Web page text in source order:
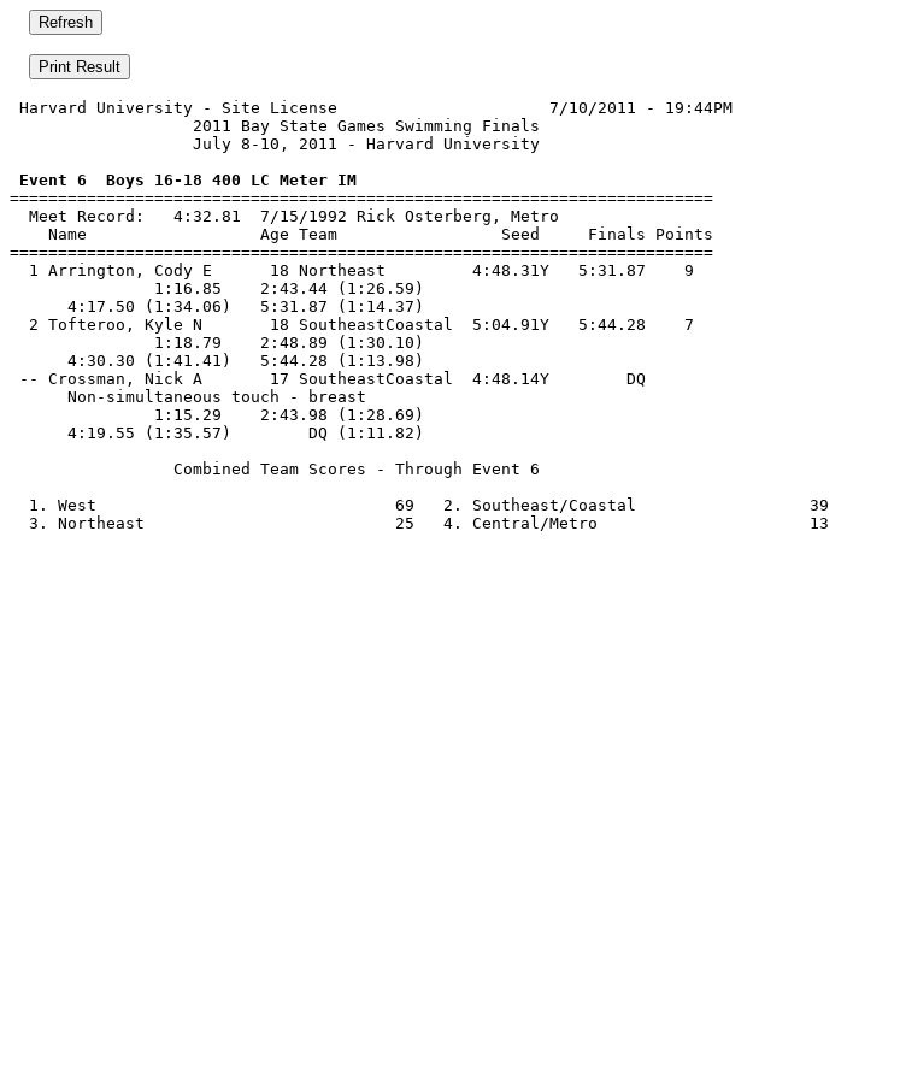
Harvard University - Site License                      7/10/2011 - 19:44PM
                   2011 Bay State Games Swimming Finals
                   July 8-10, 2011 - Harvard University
Event 6  Boys 16-18 400 LC Meter IM
=========================================================================
  Meet Record:   4:32.81  7/15/1992 Rick Osterberg, Metro
    Name                  Age Team                 Seed     Finals Points
=========================================================================
  1 Arrington, Cody E      18 Northeast         4:48.31Y   5:31.87    9
               1:16.85    2:43.44 (1:26.59)
      4:17.50 (1:34.06)   5:31.87 (1:14.37)
  2 Tofteroo, Kyle N       18 SoutheastCoastal  5:04.91Y   5:44.28    7
               1:18.79    2:48.89 (1:30.10)
      4:30.30 (1:41.41)   5:44.28 (1:13.98)
-- Crossman, Nick A       17 SoutheastCoastal  4:48.14Y        DQ
      Non-simultaneous touch - breast
               1:15.29    2:43.98 (1:28.69)
      4:19.55 (1:35.57)        DQ (1:11.82)
                 Combined Team Scores - Through Event 6
  1. West                               69   2. Southeast/Coastal                  39